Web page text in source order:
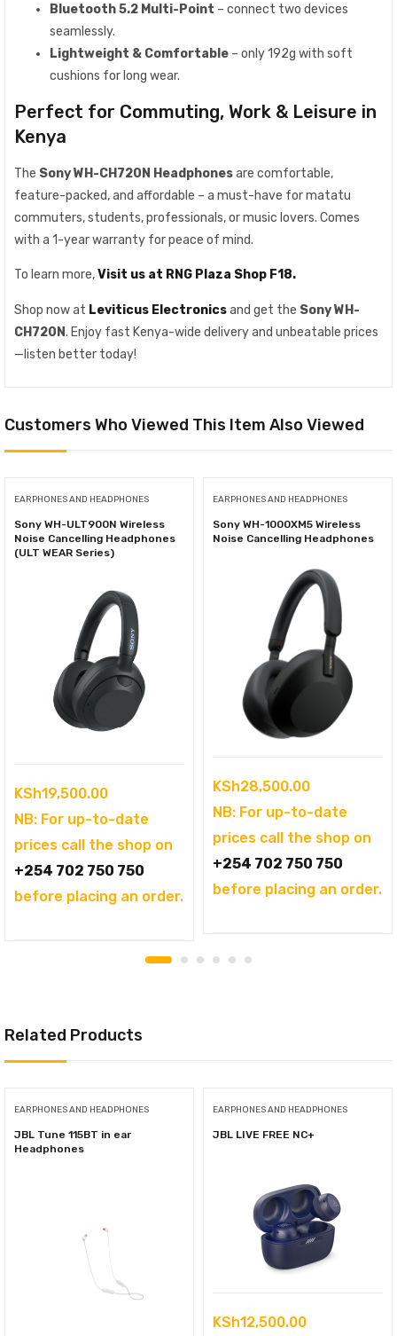
Bluetooth 5.2 Multi-Point – connect two devices
seamlessly.
Lightweight & Comfortable – only 192g with soft
cushions for long wear.
Perfect for Commuting, Work & Leisure in
Kenya
The Sony WH-CH720N Headphonesare comfortable,
feature-packed, and affordable – a must-have for matatu
commuters, students, professionals, or music lovers. Comes
with a 1-year warranty for peace of mind.
To learn more,Visit us at RNG Plaza Shop F18.
Shop now at Leviticus Electronicsand get the Sony WH-
CH720N. Enjoy fast Kenya-wide delivery and unbeatable prices
—listen better today!
Customers Who Viewed This Item Also Viewed
EARPHONES AND HEADPHONES
Sony WH-ULT900N Wireless
Noise Cancelling Headphones
(ULT WEAR Series)
KSh19,500.00
NB: For up-to-date
prices call the shop on
+254 702 750 750
before placing an order.
EARPHONES AND HEADPHONES
Sony WH-1000XM5 Wireless
Noise Cancelling Headphones
KSh28,500.00
NB: For up-to-date
prices call the shop on
+254 702 750 750
before placing an order.
Related Products
EARPHONES AND HEADPHONES
JBL Tune 115BT in ear
Headphones
EARPHONES AND HEADPHONES
JBL LIVE FREE NC+
KSh12,500.00